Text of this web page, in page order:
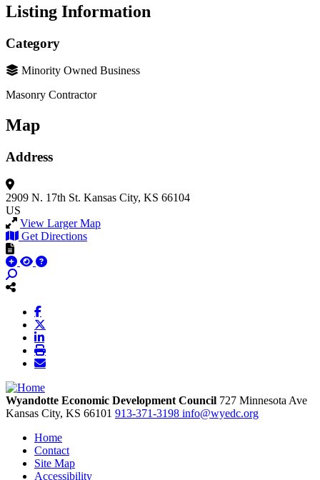
Listing Information
Category
Minority Owned Business
Masonry Contractor
Map
Address
2909 N. 17th St. Kansas City, KS 66104
US
View Larger Map
Get Directions
Wyandotte Economic Development Council 727 Minnesota Ave
Kansas City, KS 66101 913-371-3198 info@wyedc.org
Home
Contact
Site Map
Accessibility